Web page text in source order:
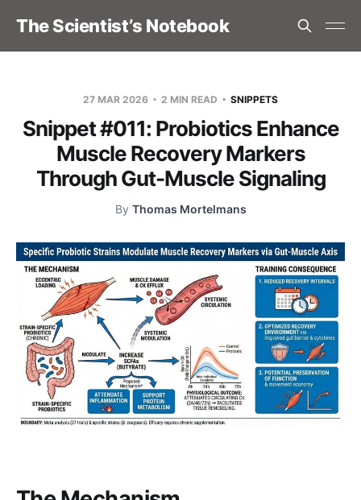
The Scientist’s Notebook
27 MAR 2026 2 MIN READ SNIPPETS
Snippet #011: Probiotics Enhance
Muscle Recovery Markers
Through Gut-Muscle Signaling
By Thomas Mortelmans